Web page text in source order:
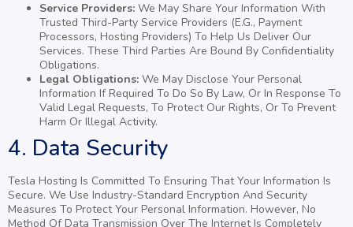
Service Providers: We May Share Your Information With
Trusted Third-Party Service Providers (e.g., Payment
Processors, Hosting Providers) To Help Us Deliver Our
Services. These Third Parties Are Bound By Confidentiality
Obligations.
Legal Obligations: We May Disclose Your Personal
Information If Required To Do So By Law, Or In Response To
Valid Legal Requests, To Protect Our Rights, Or To Prevent
Harm Or Illegal Activity.
4. Data Security
Tesla Hosting Is Committed To Ensuring That Your Information Is
Secure. We Use Industry-Standard Encryption And Security
Measures To Protect Your Personal Information. However, No
Method Of Data Transmission Over The Internet Is Completely